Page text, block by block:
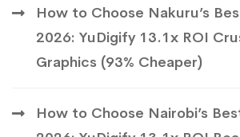
How to Choose Nakuru’s
2026: YuDigify 13.1x ROI
Graphics (93% Cheaper)
How to Choose Nairobi’s